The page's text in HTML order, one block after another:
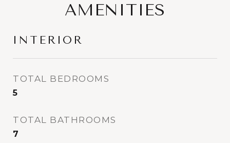
AMENITIES
INTERIOR
TOTAL BEDROOMS
5
TOTAL BATHROOMS
7